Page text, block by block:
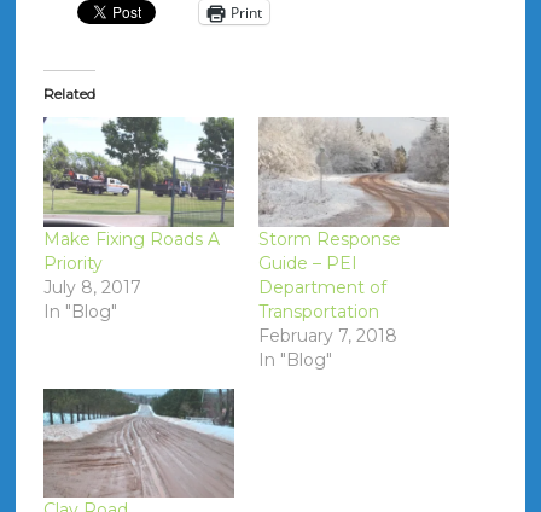
Print
Related
Make Fixing Roads A
Priority
July 8, 2017
In "Blog"
Storm Response
Guide – PEI
Department of
Transportation
February 7, 2018
In "Blog"